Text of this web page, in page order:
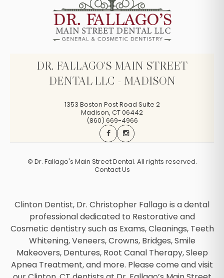
DR. FALLAGO'S MAIN STREET
DENTAL LLC - MADISON
1353 Boston Post Road Suite 2
Madison, CT06442
(860) 669-4966
© Dr. Fallago's Main Street Dental. All rights reserved.
Contact Us
Clinton Dentist, Dr. Christopher Fallago is a dental
professional dedicated to Restorative and
Cosmetic dentistry such as Exams, Cleanings, Teeth
Whitening, Veneers, Crowns, Bridges, Smile
Makeovers, Dentures, Root Canal Therapy, Sleep
Apnea Treatment, and more. Please come and visit